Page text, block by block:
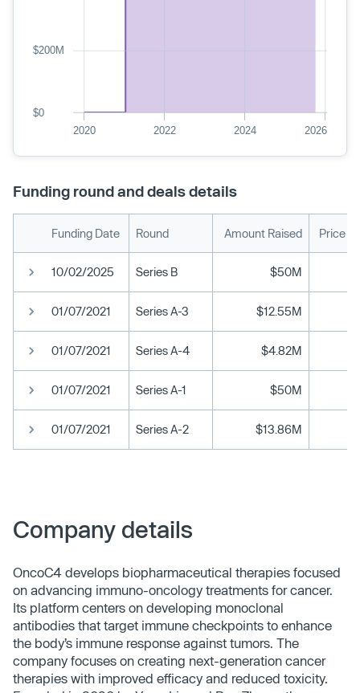
2020 2022 2024 2026
$0
$200M
Funding round and deals details
Funding Date Round Amount Raised Price
10/02/2025 Series B $50M
01/07/2021 Series A-3 $12.55M
01/07/2021 Series A-4 $4.82M
01/07/2021 Series A-1 $50M
01/07/2021 Series A-2 $13.86M
Company details
OncoC4 develops biopharmaceutical therapies focused
on advancing immuno-oncology treatments for cancer.
Its platform centers on developing monoclonal
antibodies that target immune checkpoints to enhance
the body’s immune response against tumors. The
company focuses on creating next-generation cancer
therapies with improved efficacy and reduced toxicity.